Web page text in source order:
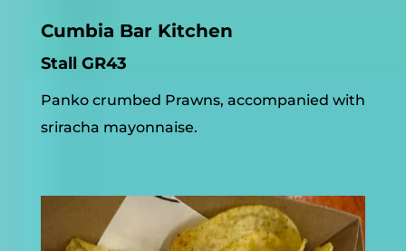
Cumbia Bar Kitchen
Stall GR43
Panko crumbed Prawns, accompanied with
sriracha mayonnaise.